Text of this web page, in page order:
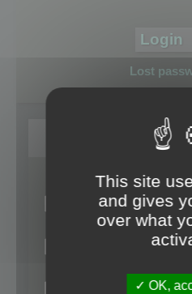
Lost
Login
First
This site
and gives
over what
OK,